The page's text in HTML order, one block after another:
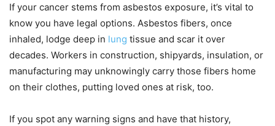
If your cancer stems from asbestos exposure, it’s vital to
know you have legal options. Asbestos fibers, once
inhaled, lodge deep in lung tissue and scar it over
decades. Workers in construction, shipyards, insulation, or
manufacturing may unknowingly carry those fibers home
on their clothes, putting loved ones at risk, too.
If you spot any warning signs and have that history,